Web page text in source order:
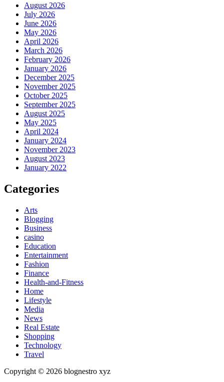
August 2026
July 2026
June 2026
May 2026
April 2026
March 2026
February 2026
January 2026
December 2025
November 2025
October 2025
September 2025
August 2025
May 2025
April 2024
January 2024
November 2023
August 2023
January 2022
Categories
Arts
Blogging
Business
casino
Education
Entertainment
Fashion
Finance
Health-and-Fitness
Home
Lifestyle
Media
News
Real Estate
Shopping
Technology
Travel
Copyright © 2026 blognestro xyz